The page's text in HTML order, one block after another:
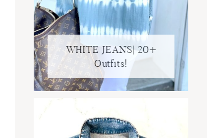
WHITE JEANS| 20+
Outfits!